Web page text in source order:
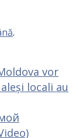
.
vor
locali au